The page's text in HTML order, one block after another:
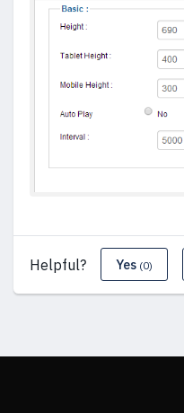
Helpful? Yes (0)